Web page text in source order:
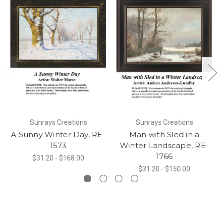
Sunrays Creations
A Sunny Winter Day, RE-
1573
$31.20 - $168.00
Sunrays Creations
Man with Sled in a
Winter Landscape, RE-
1766
$31.20 - $150.00